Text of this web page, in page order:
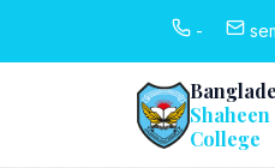
-
College